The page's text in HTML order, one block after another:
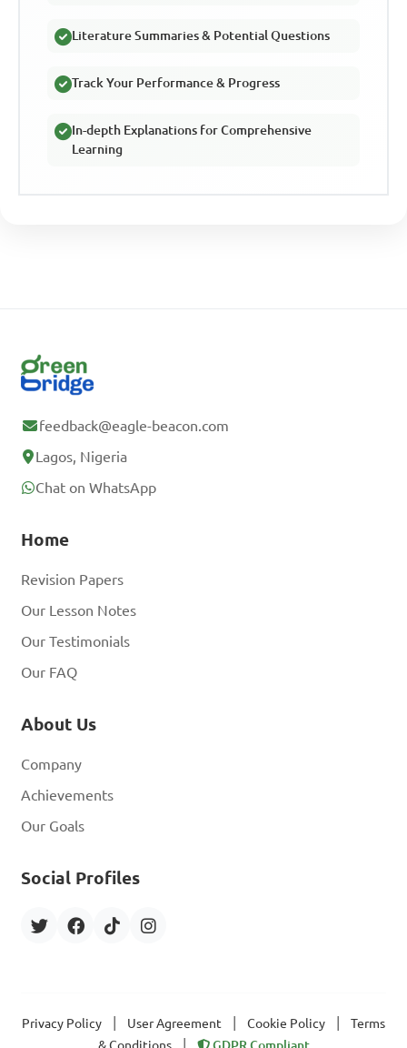
Literature Summaries & Potential Questions
Track Your Performance & Progress
In-depth Explanations for Comprehensive
Learning
feedback@eagle-beacon.com
Lagos, Nigeria
Chat on WhatsApp
Home
Revision Papers
Our Lesson Notes
Our Testimonials
Our FAQ
About Us
Company
Achievements
Our Goals
Social Profiles
Privacy Policy User Agreement Cookie Policy
Terms